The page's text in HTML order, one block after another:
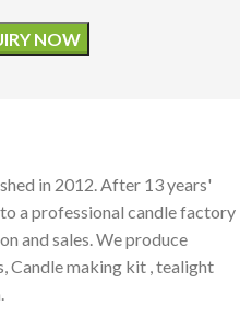
in 2012. After 13 years'
a professional candle factory
and sales. We produce
Candle making kit , tealight